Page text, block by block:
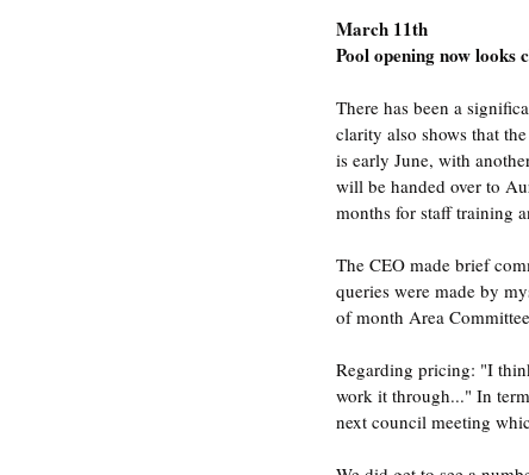
March 11th
Pool opening now looks
There has been a
clarity also shows that
is early June, with
will be handed over to
months for staff training
The CEO made brief
queries were made by
of month Area
Regarding pricing: "I
work it through..." In
next council meeting